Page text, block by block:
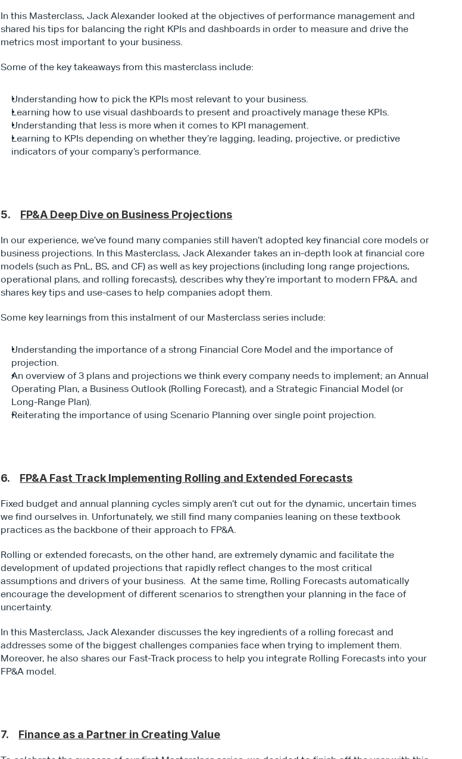
In this Masterclass, Jack Alexander looked at the objectives of performance management and
shared his tips for balancing the right KPIs and dashboards in order to measure and drive the
metrics most important to your business.
Some of the key takeaways from this masterclass include:
Understanding how to pick the KPIs most relevant to your business.
Learning how to use visual dashboards to present and proactively manage these KPIs.
Understanding that less is more when it comes to KPI management.
Learning to KPIs depending on whether they’re lagging, leading, projective, or predictive
indicators of your company’s performance.
5. FP&A Deep Dive on Business Projections
In our experience, we’ve found many companies still haven’t adopted key financial core models or
business projections. In this Masterclass, Jack Alexander takes an in-depth look at financial core
models (such as PnL, BS, and CF) as well as key projections (including long range projections,
operational plans, and rolling forecasts), describes why they’re important to modern FP&A, and
shares key tips and use-cases to help companies adopt them.
Some key learnings from this instalment of our Masterclass series include:
Understanding the importance of a strong Financial Core Model and the importance of
projection.
An overview of 3 plans and projections we think every company needs to implement; an Annual
Operating Plan, a Business Outlook (Rolling Forecast), and a Strategic Financial Model (or
Long-Range Plan).
Reiterating the importance of using Scenario Planning over single point projection.
6. FP&A Fast Track Implementing Rolling and Extended Forecasts
Fixed budget and annual planning cycles simply aren’t cut out for the dynamic, uncertain times
we find ourselves in. Unfortunately, we still find many companies leaning on these textbook
practices as the backbone of their approach to FP&A.
Rolling or extended forecasts, on the other hand, are extremely dynamic and facilitate the
development of updated projections that rapidly reflect changes to the most critical
assumptions and drivers of your business.  At the same time, Rolling Forecasts automatically
encourage the development of different scenarios to strengthen your planning in the face of
uncertainty.
In this Masterclass, Jack Alexander discusses the key ingredients of a rolling forecast and
addresses some of the biggest challenges companies face when trying to implement them.
Moreover, he also shares our Fast-Track process to help you integrate Rolling Forecasts into your
FP&A model.
7. Finance as a Partner in Creating Value